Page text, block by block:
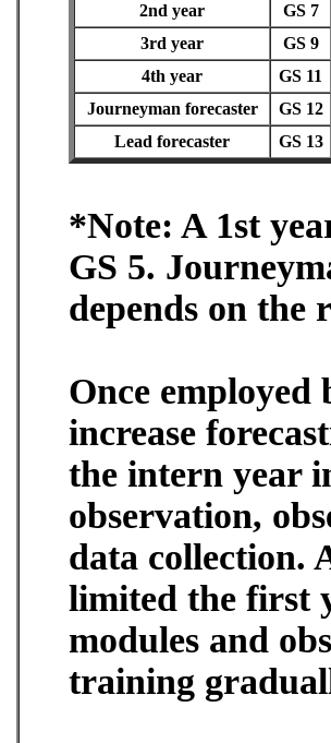
2nd year
GS 7
3rd year
GS 9
4th year
GS 11
Journeyman forecaster
GS 12
Lead forecaster
GS 13
*Note: A 1st
GS 5.
depends on the
Once
increase
the intern year
observation,
data collection.
limited the first
modules and
training